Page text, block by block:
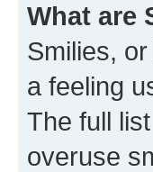
What are
Smilies,
a feeling
The full
overuse